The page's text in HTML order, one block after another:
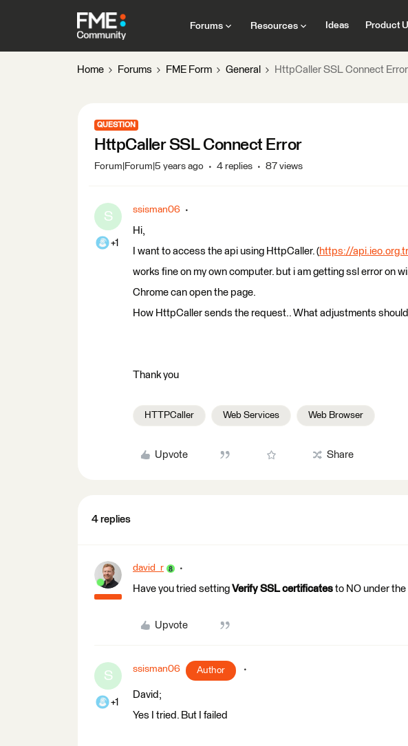
Forums Resources Ideas Product
Home Forums FME Form General HttpCaller SSL Connect Error
QUESTION
HttpCaller SSL Connect Error
Forum|Forum|5 years ago 4 replies 87 views
S
+1
ssisman06
Hi,
I want to access the api using HttpCaller. (https://
works fine on my own computer. but i am getting ssl error on
Chrome can open the page.
How HttpCaller sends the request.. What adjustments
Thank you
HTTPCaller Web Services Web Browser
Upvote Share
4 replies
david_r
Have you tried setting Verify SSL certificates to NO under
Upvote
S
+1
ssisman06 Author
David;
Yes I tried. But I failed